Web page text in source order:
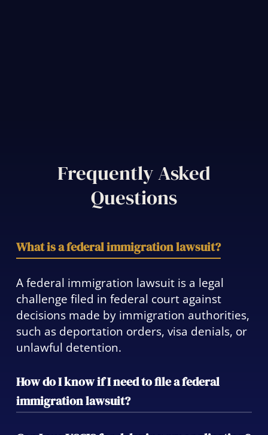
Frequently Asked
Questions
What is a federal immigration lawsuit?
A federal immigration lawsuit is a legal
challenge filed in federal court against
decisions made by immigration authorities,
such as deportation orders, visa denials, or
unlawful detention.
How do I know if I need to file a federal
immigration lawsuit?